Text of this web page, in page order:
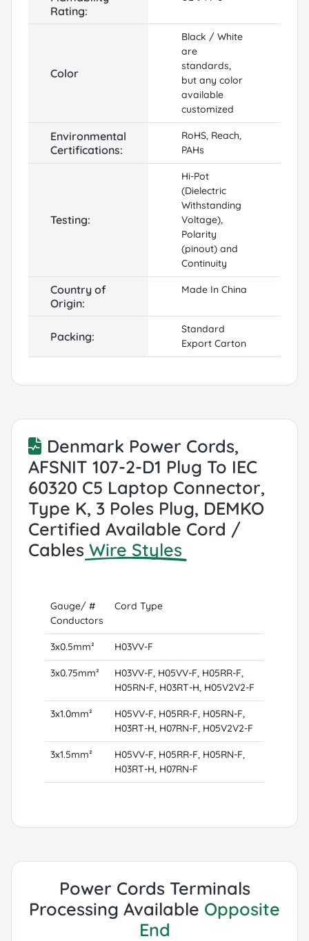
Rating:
Color
Black / White
are
standards,
but any color
available
customized
Environmental
Certifications:
RoHS, Reach,
PAHs
Testing:
Hi-Pot
(Dielectric
Withstanding
Voltage),
Polarity
(pinout) and
Continuity
Country of
Origin:
Made In China
Packing:
Standard
Export Carton
Denmark Power Cords,
AFSNIT 107-2-D1 Plug To IEC
60320 C5 Laptop Connector,
Type K, 3 Poles Plug, DEMKO
Certified Available Cord /
Cables Wire Styles
Gauge/ #
Conductors
Cord Type
3x0.5mm² H03VV-F
3x0.75mm²
H03VV-F, H05VV-F, H05RR-F,
H05RN-F, H03RT-H, H05V2V2-F
3x1.0mm²
H05VV-F, H05RR-F, H05RN-F,
H03RT-H, H07RN-F, H05V2V2-F
3x1.5mm²
H05VV-F, H05RR-F, H05RN-F,
H03RT-H, H07RN-F
Power Cords Terminals
Processing Available Opposite
End